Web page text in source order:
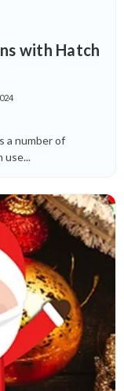
with Hatch
a number of
use...